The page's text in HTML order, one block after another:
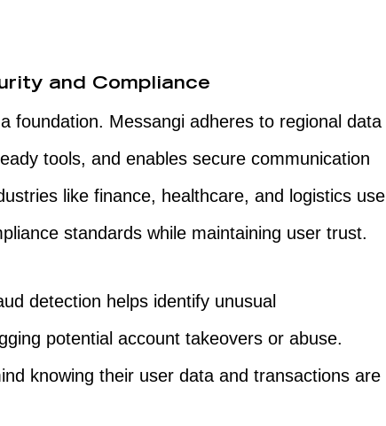
and Compliance
foundation. Messangi adheres to regional data
tools, and enables secure communication
like finance, healthcare, and logistics use
standards while maintaining user trust.
detection helps identify unusual
potential account takeovers or abuse.
knowing their user data and transactions are